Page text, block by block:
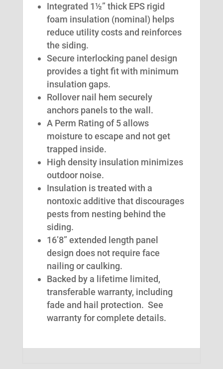
Integrated 1½” thick EPS rigid
foam insulation (nominal) helps
reduce utility costs and reinforces
the siding.
Secure interlocking panel design
provides a tight fit with minimum
insulation gaps.
Rollover nail hem securely
anchors panels to the wall.
A Perm Rating of 5 allows
moisture to escape and not get
trapped inside.
High density insulation minimizes
outdoor noise.
Insulation is treated with a
nontoxic additive that discourages
pests from nesting behind the
siding.
16’8” extended length panel
design does not require face
nailing or caulking.
Backed by a lifetime limited,
transferable warranty, including
fade and hail protection. See
warranty for complete details.